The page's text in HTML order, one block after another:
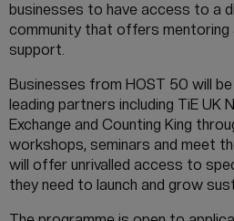
businesses to have access to a
community that offers mentoring
support.
Businesses from HOST 50 will
leading partners including TiE UK
Exchange and Counting King
workshops, seminars and meet
will offer unrivalled access to
they need to launch and grow